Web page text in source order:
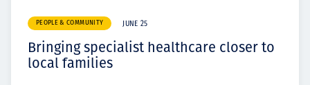
PEOPLE & COMMUNITY JUNE 25
Bringing specialist healthcare closer to
local families